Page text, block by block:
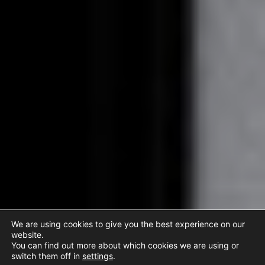
We are using cookies to give you the best experience on our
website.
You can find out more about which cookies we are using or
switch them off in settings.